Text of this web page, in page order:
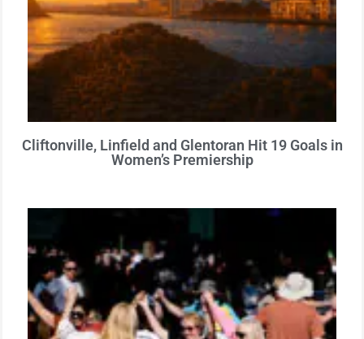
Cliftonville, Linfield and Glentoran Hit 19 Goals in
Women’s Premiership